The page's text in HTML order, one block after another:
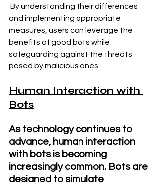
and implementing appropriate
measures, users can leverage the
benefits of good bots while
safeguarding against the threats
posed by malicious ones.
Human Interaction with
Bots
As technology continues to
advance, human interaction
with bots is becoming
increasingly common. Bots are
designed to simulate